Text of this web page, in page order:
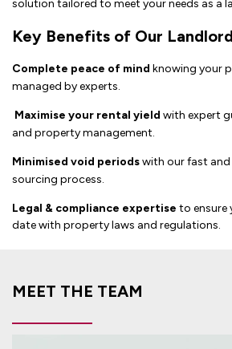
solution tailored to meet your needs as a
Key Benefits of Our
Complete peace of mind knowing your
managed by experts.
Maximise your rental yield with expert
and property management.
Minimised void periodswith our fast
sourcing process.
Legal & compliance expertise to ensure
date with property laws and regulations.
MEET THE TEAM